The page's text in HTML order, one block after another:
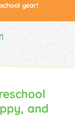
year!
and